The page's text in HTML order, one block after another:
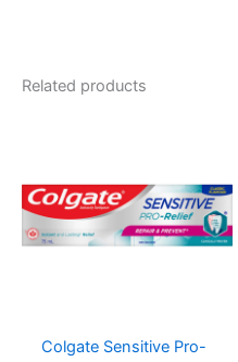
Fluoride
Related products
Colgate Sensitive Pro-